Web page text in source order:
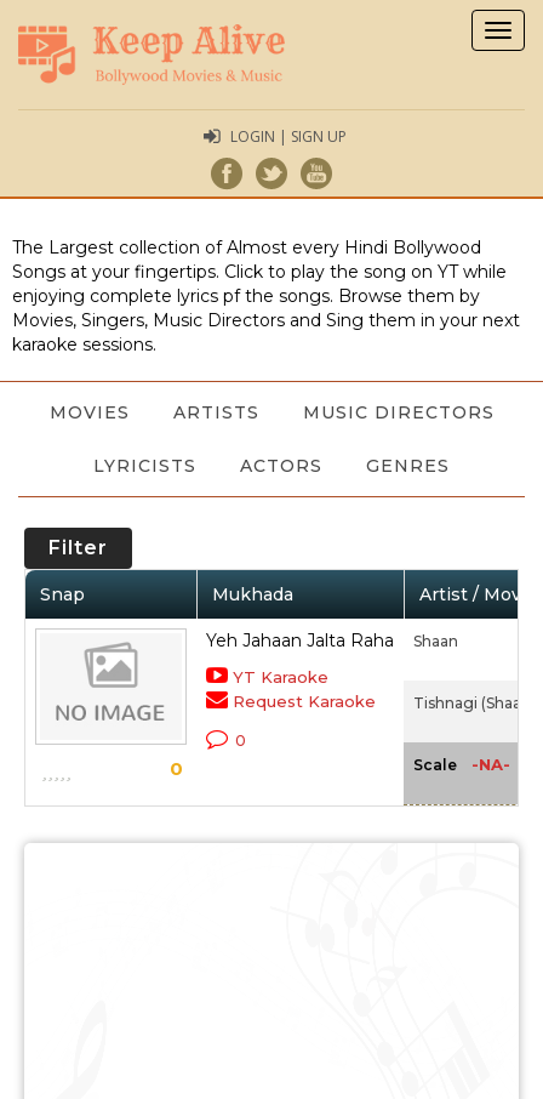
LOGIN | SIGN UP
The Largest collection of Almost every Hindi Bollywood
Songs at your fingertips. Click to play the song on YT while
enjoying complete lyrics pf the songs. Browse them by
Movies, Singers, Music Directors and Sing them in your next
karaoke sessions.
MOVIES ARTISTS MUSIC DIRECTORS
LYRICISTS ACTORS GENRES
Filter
Snap Mukhada Artist / Movie
0
Yeh Jahaan Jalta Raha
YT Karaoke
Request Karaoke
0
Shaan
Tishnagi (Shaan)
Scale -NA-